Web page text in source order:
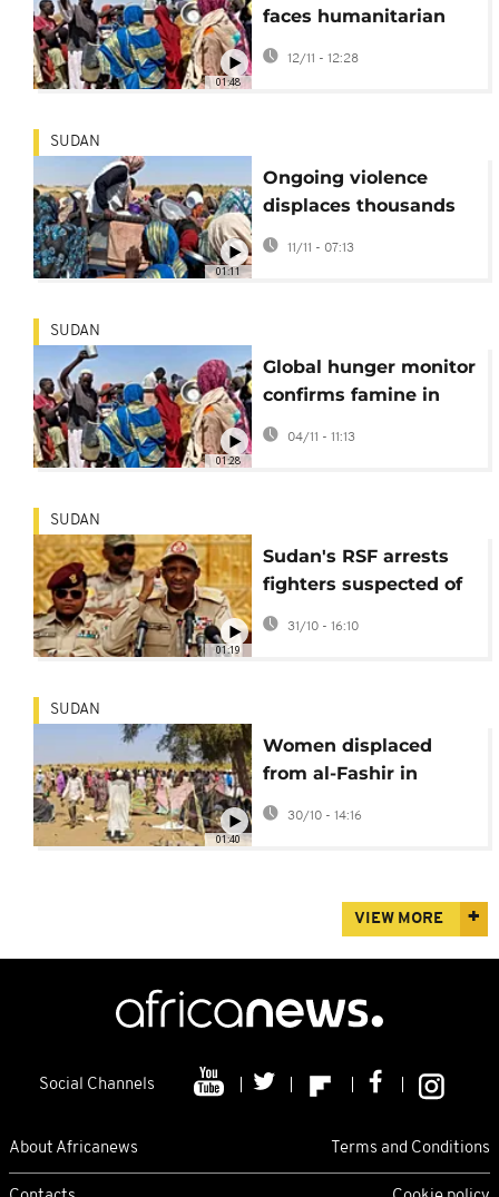
01:48
faces humanitarian
collapse as
displacement soars
12/11 - 12:28
01:11
SUDAN
Ongoing violence
displaces thousands
in Sudan after the fall
of El Fasher
11/11 - 07:13
01:28
SUDAN
Global hunger monitor
confirms famine in
two Sudanese cities
04/11 - 11:13
01:19
SUDAN
Sudan's RSF arrests
fighters suspected of
summary executions
in El-Fasher
31/10 - 16:10
01:40
SUDAN
Women displaced
from al-Fashir in
Sudan describe
30/10 - 14:16
VIEW MORE
Social Channels
About Africanews Terms and Conditions